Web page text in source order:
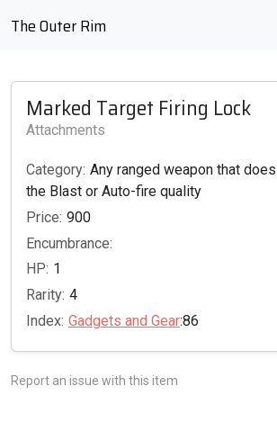
The Outer Rim
Marked Target Firing Lock
Attachments
Category: Any ranged weapon that
the Blast or Auto-fire quality
Price: 900
Encumbrance:
HP: 1
Rarity: 4
Index: Gadgets and Gear:86
Report an issue with this item